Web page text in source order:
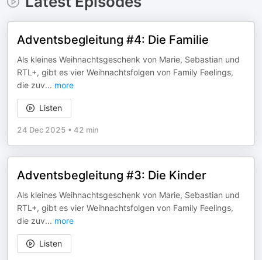
Adventsbegleitung #4: Die Familie
Als kleines Weihnachtsgeschenk von Marie, Sebastian und
RTL+, gibt es vier Weihnachtsfolgen von Family Feelings,
die zuv... more
Listen
24 Dec 2025 • 42 min
Adventsbegleitung #3: Die Kinder
Als kleines Weihnachtsgeschenk von Marie, Sebastian und
RTL+, gibt es vier Weihnachtsfolgen von Family Feelings,
die zuv... more
Listen